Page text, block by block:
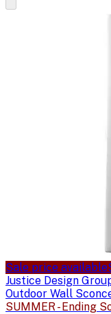
Sale price available
Justice Design
Outdoor Wall
SUMMER - Ending